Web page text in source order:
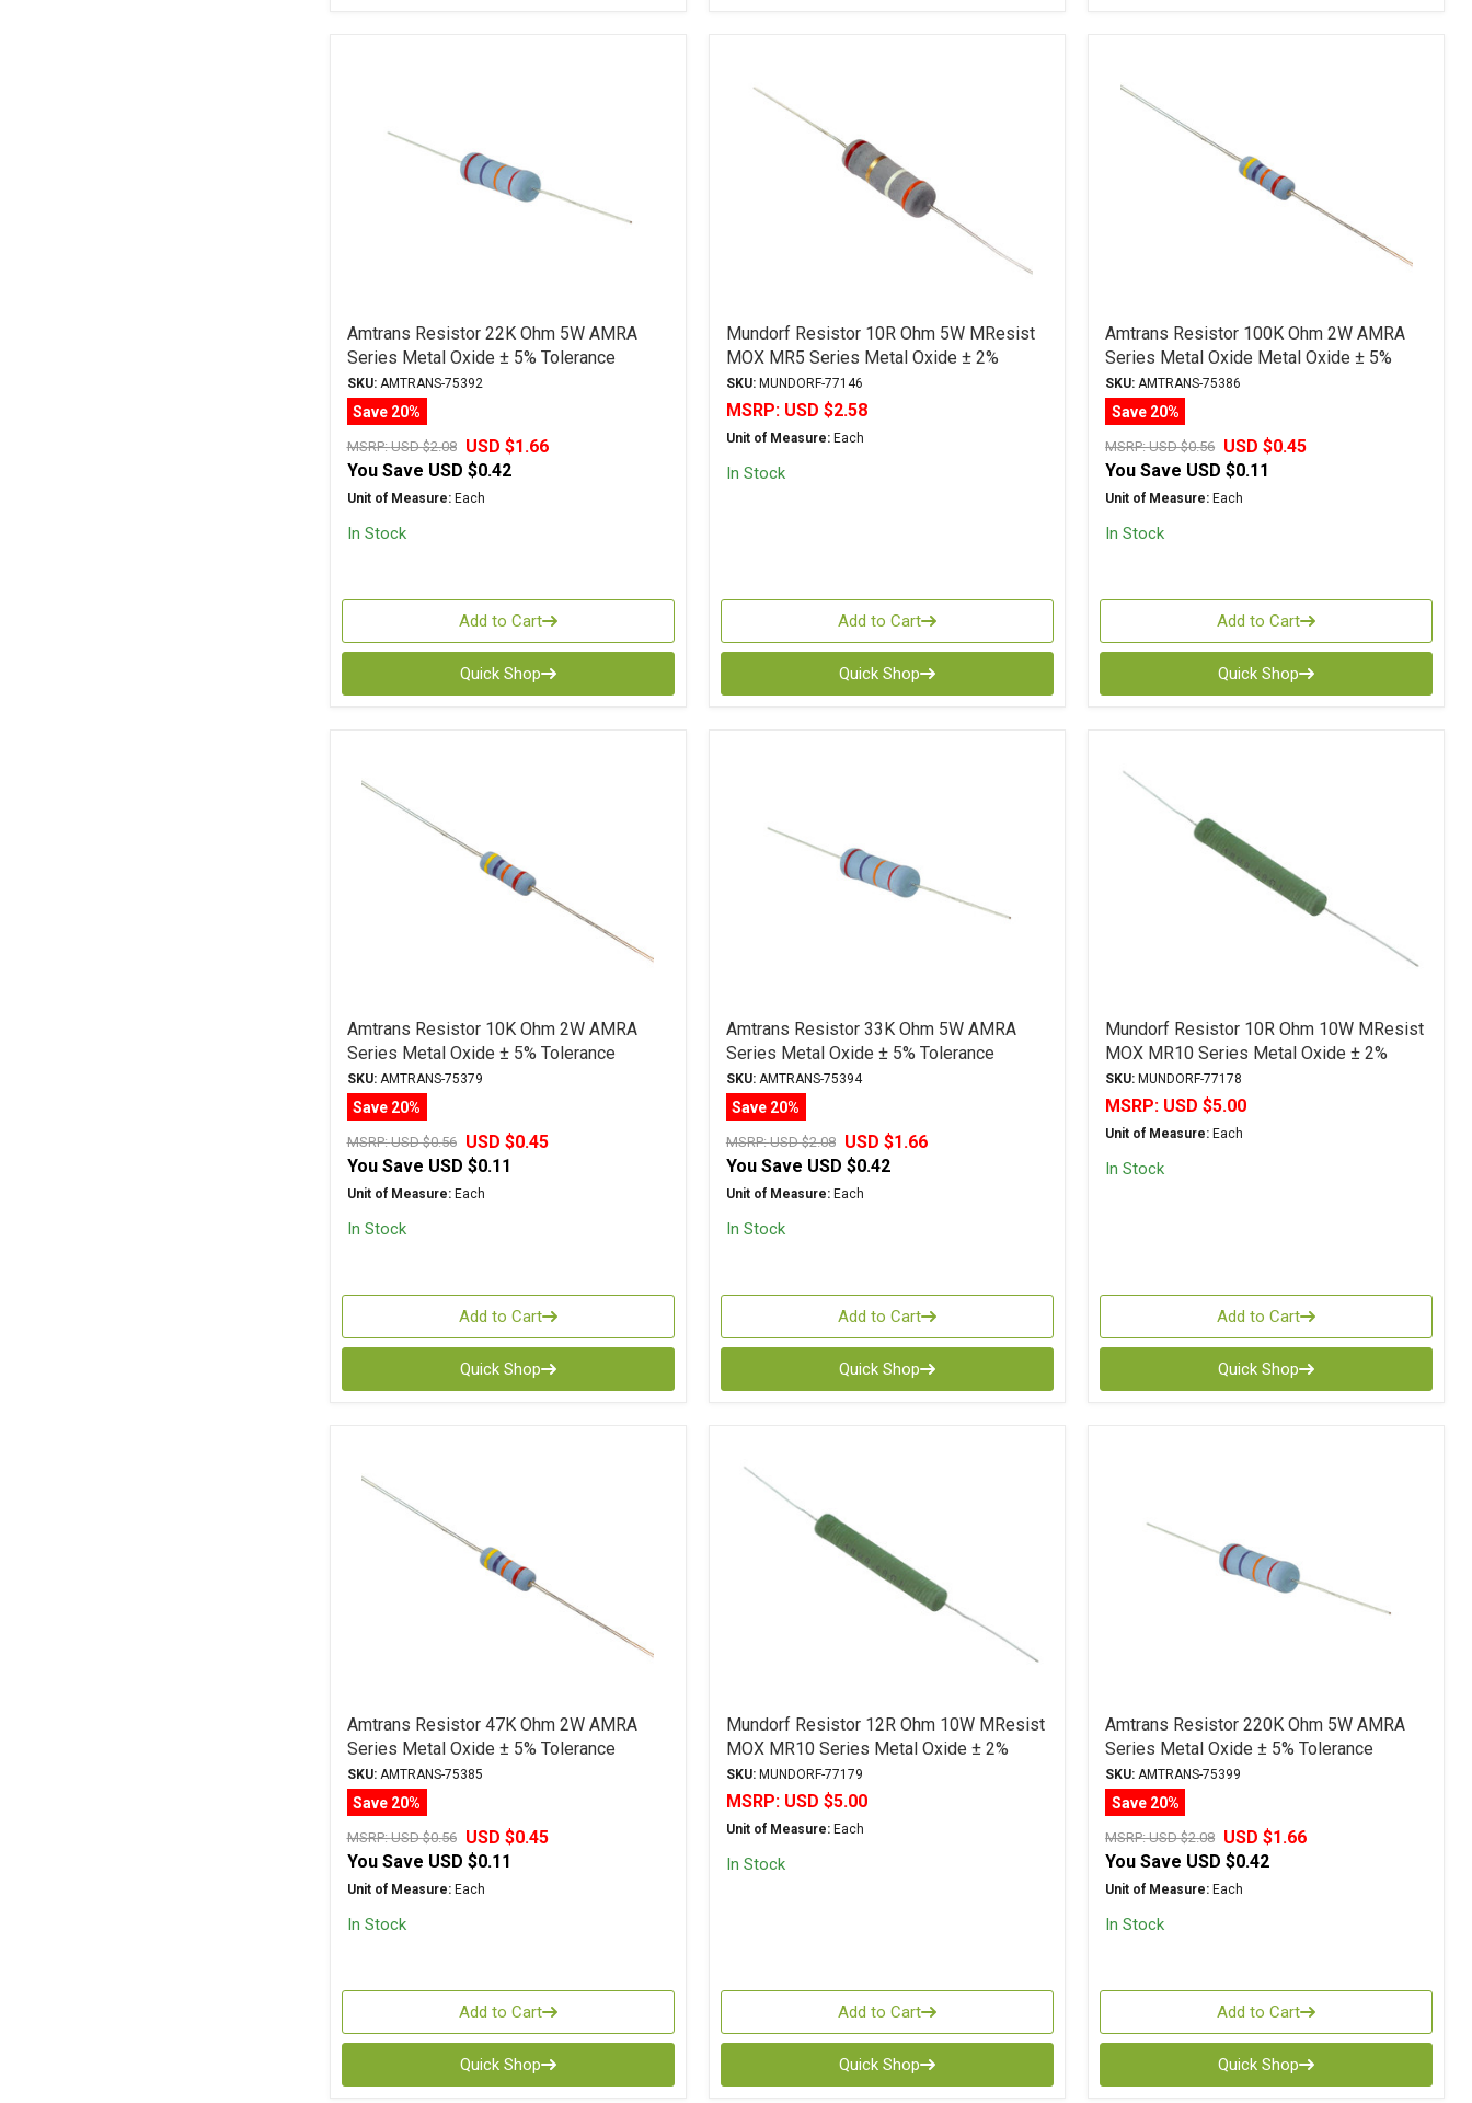
Amtrans Resistor 22K Ohm 5W AMRA
Series Metal Oxide ± 5% Tolerance
SKU:AMTRANS-75392
Save 20%
MSRP:USD $2.08
USD $1.66
You Save USD $0.42
Unit of Measure:Each
In Stock
Add to Cart
Quick Shop
Mundorf Resistor 10R Ohm 5W MResist
MOX MR5 Series Metal Oxide ± 2%
Tolerance
SKU:MUNDORF-77146
MSRP: USD $2.58
Unit of Measure:Each
In Stock
Add to Cart
Quick Shop
Amtrans Resistor 100K Ohm 2W AMRA
Series Metal Oxide Metal Oxide ± 5%
Tolerance
SKU: AMTRANS-75386
Save 20%
MSRP:USD $0.56 USD $0.45
You Save USD $0.11
Unit of Measure: Each
In Stock
Add to Cart
Quick Shop
Amtrans Resistor 10K Ohm 2W AMRA
Series Metal Oxide ± 5% Tolerance
SKU:AMTRANS-75379
Save 20%
MSRP:USD $0.56
USD $0.45
You Save USD $0.11
Unit of Measure:Each
In Stock
Add to Cart
Quick Shop
Amtrans Resistor 33K Ohm 5W AMRA
Series Metal Oxide ± 5% Tolerance
SKU:AMTRANS-75394
Save 20%
MSRP:USD $2.08
USD $1.66
You Save USD $0.42
Unit of Measure:Each
In Stock
Add to Cart
Quick Shop
Mundorf Resistor 10R Ohm 10W MResist
MOX MR10 Series Metal Oxide ± 2%
Tolerance
SKU: MUNDORF-77178
MSRP: USD $5.00
Unit of Measure: Each
In Stock
Add to Cart
Quick Shop
Amtrans Resistor 47K Ohm 2W AMRA
Series Metal Oxide ± 5% Tolerance
SKU:AMTRANS-75385
Save 20%
MSRP:USD $0.56
USD $0.45
You Save USD $0.11
Unit of Measure:Each
In Stock
Add to Cart
Quick Shop
Mundorf Resistor 12R Ohm 10W MResist
MOX MR10 Series Metal Oxide ± 2%
Tolerance
SKU:MUNDORF-77179
MSRP: USD $5.00
Unit of Measure:Each
In Stock
Add to Cart
Quick Shop
Amtrans Resistor 220K Ohm 5W AMRA
Series Metal Oxide ± 5% Tolerance
SKU: AMTRANS-75399
Save 20%
MSRP:USD $2.08 USD $1.66
You Save USD $0.42
Unit of Measure: Each
In Stock
Add to Cart
Quick Shop